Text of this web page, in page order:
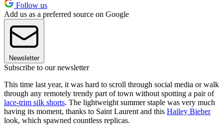
Follow us
Add us as a preferred source on Google
Newsletter
Subscribe to our newsletter
This time last year, it was hard to scroll through social media or walk
through any remotely trendy part of town without spotting a pair of
lace-trim silk shorts. The lightweight summer staple was very much
having its moment, thanks to Saint Laurent and this Hailey Bieber
look, which spawned countless replicas.